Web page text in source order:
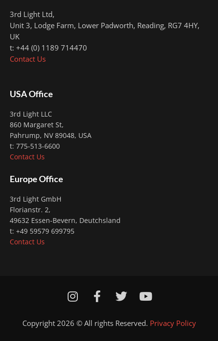
3rd Light Ltd,
Unit 3, Lodge Farm, Lower Padworth, Reading, RG7 4HY,
UK
t: +44 (0) 1189 714470
Contact Us
USA Office
3rd Light LLC
860 Margaret St,
Pahrump, NV 89048, USA
t: 775-513-6600
Contact Us
Europe Office
3rd Light GmbH
Florianstr. 2,
49632 Essen-Bevern, Deutchsland
t: +49 59579 699795
Contact Us
I
s
t
F
a
c
e
T
i
t
Y
u
t
Copyright 2026 © All rights Reserved. Privacy Policy